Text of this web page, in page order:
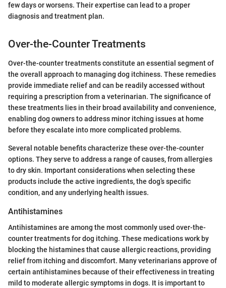
few days or worsens. Their expertise can lead to a proper
diagnosis and treatment plan.
Over-the-Counter Treatments
Over-the-counter treatments constitute an essential segment of
the overall approach to managing dog itchiness. These remedies
provide immediate relief and can be readily accessed without
requiring a prescription from a veterinarian. The significance of
these treatments lies in their broad availability and convenience,
enabling dog owners to address minor itching issues at home
before they escalate into more complicated problems.
Several notable benefits characterize these over-the-counter
options. They serve to address a range of causes, from allergies
to dry skin. Important considerations when selecting these
products include the active ingredients, the dog’s specific
condition, and any underlying health issues.
Antihistamines
Antihistamines are among the most commonly used over-the-
counter treatments for dog itching. These medications work by
blocking the histamines that cause allergic reactions, providing
relief from itching and discomfort. Many veterinarians approve of
certain antihistamines because of their effectiveness in treating
mild to moderate allergic symptoms in dogs. It is important to